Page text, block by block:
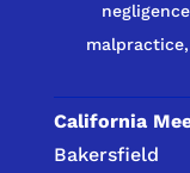
California
Bakersfield